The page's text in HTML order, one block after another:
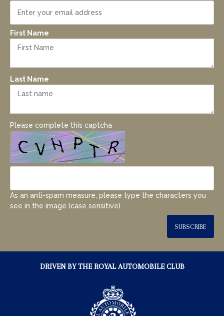
First Name
Last Name
Please complete this captcha
As an anti-spam measure, please type the characters you
see in the image (case sensitive).
SUBSCRIBE
DRIVEN BY THE ROYAL AUTOMOBILE CLUB